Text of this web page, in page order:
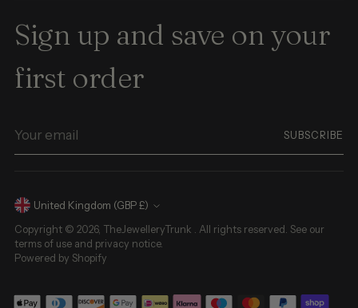
Sign up and save on your
first order
email
SUBSCRIBE
Currency United Kingdom (GBP £)
Copyright © 2026, TheJewelleryTrunk . All rights reserved. See our
terms of use and privacy notice.
Powered by Shopify